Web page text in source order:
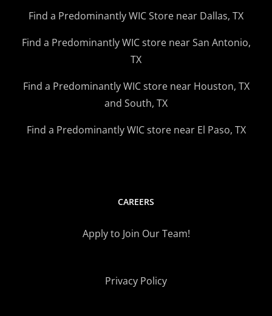
Find a Predominantly WIC Store near Dallas, TX
Find a Predominantly WIC store near San Antonio,
TX
Find a Predominantly WIC store near Houston, TX
and South, TX
Find a Predominantly WIC store near El Paso, TX
CAREERS
Apply to Join Our Team!
Privacy Policy